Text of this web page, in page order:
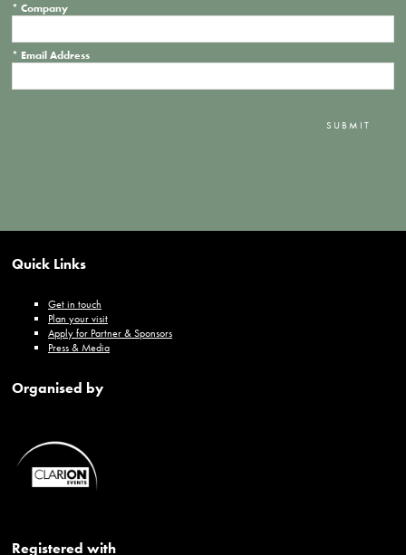
* Company
* Email Address
SUBMIT
Quick Links
Get in touch
Plan your visit
Apply for Partner & Sponsors
Press & Media
Organised by
Registered with